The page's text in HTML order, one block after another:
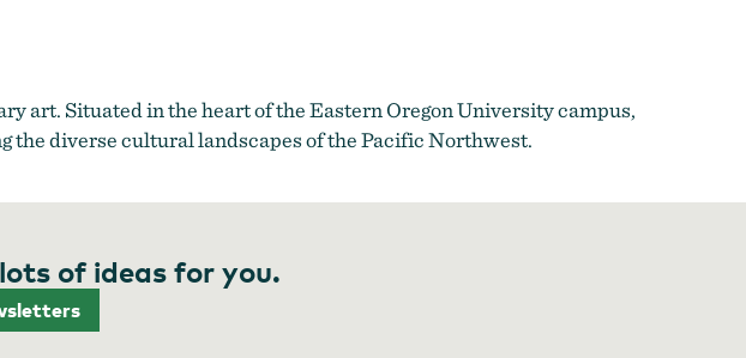
art. Situated in the heart of the Eastern Oregon University campus,
the diverse cultural landscapes of the Pacific Northwest.
of ideas for you.